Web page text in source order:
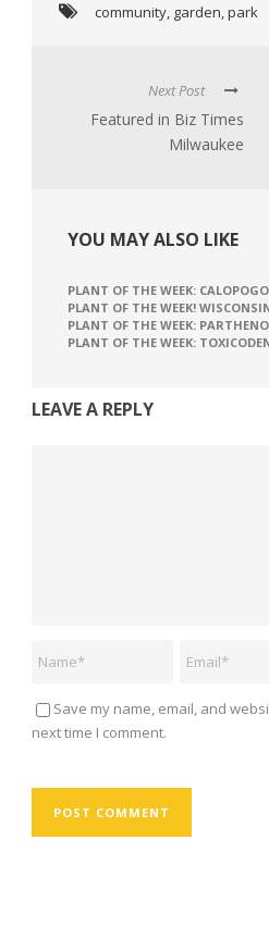
community, garden,park
Next Post
Featured in Biz Times
Milwaukee
YOU MAY ALSO LIKE
PLANT OF THE WEEK:
PLANT OF THE WEEK!
PLANT OF THE WEEK:
PLANT OF THE WEEK:
LEAVE A REPLY
Save my name, email, and
next time I comment.